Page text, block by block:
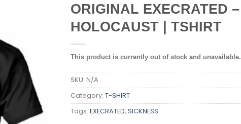
ORIGINAL EXECRATED –
HOLOCAUST | TSHIRT
This product is currently out of stock and unavailable.
SKU: N/A
Category: T-SHIRT
Tags: EXECRATED, SICKNESS